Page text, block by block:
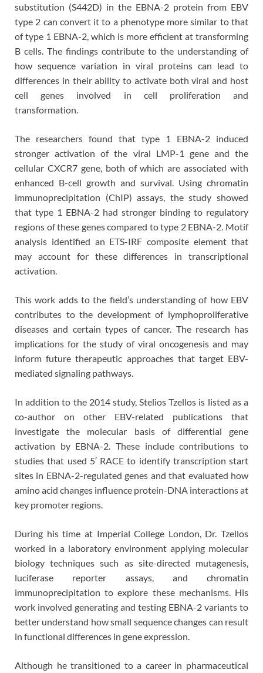
substitution (S442D) in the EBNA-2 protein from EBV
type 2 can convert it to a phenotype more similar to that
of type 1 EBNA-2, which is more efficient at transforming
B cells. The findings contribute to the understanding of
how sequence variation in viral proteins can lead to
differences in their ability to activate both viral and host
cell genes involved in cell proliferation and
transformation.
The researchers found that type 1 EBNA-2 induced
stronger activation of the viral LMP-1 gene and the
cellular CXCR7 gene, both of which are associated with
enhanced B-cell growth and survival. Using chromatin
immunoprecipitation (ChIP) assays, the study showed
that type 1 EBNA-2 had stronger binding to regulatory
regions of these genes compared to type 2 EBNA-2. Motif
analysis identified an ETS-IRF composite element that
may account for these differences in transcriptional
activation.
This work adds to the field’s understanding of how EBV
contributes to the development of lymphoproliferative
diseases and certain types of cancer. The research has
implications for the study of viral oncogenesis and may
inform future therapeutic approaches that target EBV-
mediated signaling pathways.
In addition to the 2014 study, Stelios Tzellos is listed as a
co-author on other EBV-related publications that
investigate the molecular basis of differential gene
activation by EBNA-2. These include contributions to
studies that used 5′ RACE to identify transcription start
sites in EBNA-2-regulated genes and that evaluated how
amino acid changes influence protein-DNA interactions at
key promoter regions.
During his time at Imperial College London, Dr. Tzellos
worked in a laboratory environment applying molecular
biology techniques such as site-directed mutagenesis,
luciferase reporter assays, and chromatin
immunoprecipitation to explore these mechanisms. His
work involved generating and testing EBNA-2 variants to
better understand how small sequence changes can result
in functional differences in gene expression.
Although he transitioned to a career in pharmaceutical